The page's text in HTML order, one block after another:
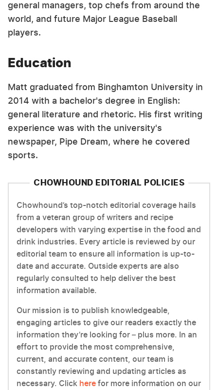
general managers, top chefs from around the
world, and future Major League Baseball
players.
Education
Matt graduated from Binghamton University in
2014 with a bachelor's degree in English:
general literature and rhetoric. His first writing
experience was with the university's
newspaper, Pipe Dream, where he covered
sports.
CHOWHOUND EDITORIAL POLICIES
Chowhound’s top-notch editorial coverage hails
from a veteran group of writers and recipe
developers with varying expertise in the food and
drink industries. Every article is reviewed by our
editorial team to ensure all information is up-to-
date and accurate. Outside experts are also
regularly consulted to help deliver the best
information available.
Our mission is to publish knowledgeable,
engaging articles to give our readers exactly the
information they’re looking for – plus more. In an
effort to provide the most comprehensive,
current, and accurate content, our team is
constantly reviewing and updating articles as
necessary. Click here for more information on our